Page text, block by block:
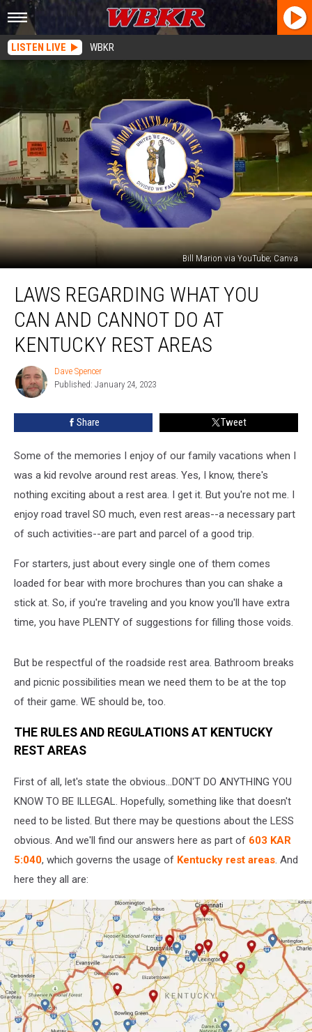
LISTEN LIVE WBKR
Bill Marion via YouTube; Canva
Regarding
What
You
Can
Cannot
Kentucky
LAWS REGARDING WHAT YOU
CAN AND CANNOT DO AT
KENTUCKY REST AREAS
Dave
Spencer
Dave Spencer
Published: January 24, 2023
Share Tweet
Some of the memories I enjoy of our family vacations when I
was a kid revolve around rest areas. Yes, I know, there's
nothing exciting about a rest area. I get it. But you're not me. I
enjoy road travel SO much, even rest areas--a necessary part
of such activities--are part and parcel of a good trip.
For starters, just about every single one of them comes
loaded for bear with more brochures than you can shake a
stick at. So, if you're traveling and you know you'll have extra
time, you have PLENTY of suggestions for filling those voids.
But be respectful of the roadside rest area. Bathroom breaks
and picnic possibilities mean we need them to be at the top
of their game. WE should be, too.
THE RULES AND REGULATIONS AT KENTUCKY
REST AREAS
First of all, let's state the obvious...DON'T DO ANYTHING YOU
KNOW TO BE ILLEGAL. Hopefully, something like that doesn't
need to be listed. But there may be questions about the LESS
obvious. And we'll find our answers here as part of 603 KAR
5:040, which governs the usage of Kentucky rest areas. And
here they all are: